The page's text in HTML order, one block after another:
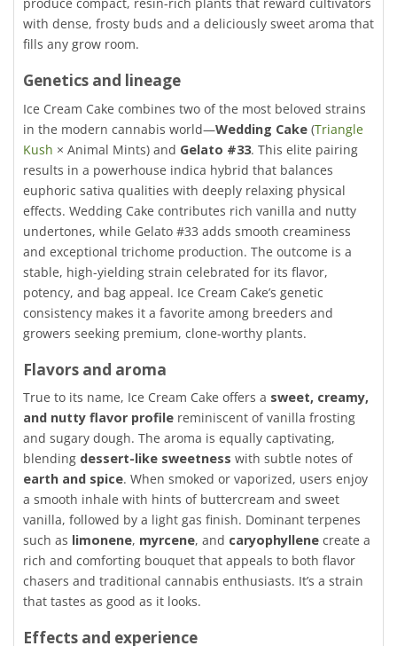
produce compact, resin-rich plants that reward cultivators
with dense, frosty buds and a deliciously sweet aroma that
fills any grow room.
Genetics and lineage
Ice Cream Cake combines two of the most beloved strains
in the modern cannabis world—Wedding Cake (Triangle
Kush × Animal Mints) and Gelato #33. This elite pairing
results in a powerhouse indica hybrid that balances
euphoric sativa qualities with deeply relaxing physical
effects. Wedding Cake contributes rich vanilla and nutty
undertones, while Gelato #33 adds smooth creaminess
and exceptional trichome production. The outcome is a
stable, high-yielding strain celebrated for its flavor,
potency, and bag appeal. Ice Cream Cake’s genetic
consistency makes it a favorite among breeders and
growers seeking premium, clone-worthy plants.
Flavors and aroma
True to its name, Ice Cream Cake offers a sweet, creamy,
and nutty flavor profile reminiscent of vanilla frosting
and sugary dough. The aroma is equally captivating,
blending dessert-like sweetness with subtle notes of
earth and spice. When smoked or vaporized, users enjoy
a smooth inhale with hints of buttercream and sweet
vanilla, followed by a light gas finish. Dominant terpenes
such as limonene, myrcene, and caryophyllene create a
rich and comforting bouquet that appeals to both flavor
chasers and traditional cannabis enthusiasts. It’s a strain
that tastes as good as it looks.
Effects and experience